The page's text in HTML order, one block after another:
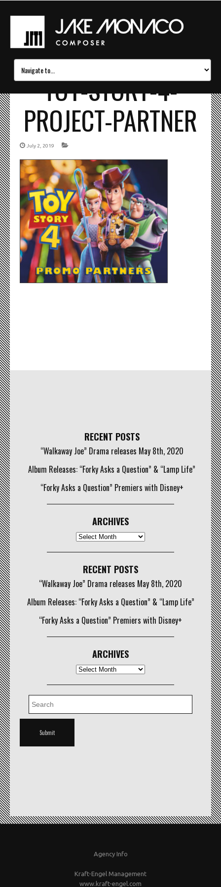
TOY-STORY-4-
PROJECT-PARTNER
July 2, 2019
RECENT POSTS
“Walkaway Joe” Drama releases May 8th, 2020
Album Releases: “Forky Asks a Question” & “Lamp Life”
“Forky Asks a Question” Premiers with Disney+
ARCHIVES
Archives
RECENT POSTS
“Walkaway Joe” Drama releases May 8th, 2020
Album Releases: “Forky Asks a Question” & “Lamp Life”
“Forky Asks a Question” Premiers with Disney+
ARCHIVES
Archives
Agency Info
Kraft-Engel Management
www.kraft-engel.com